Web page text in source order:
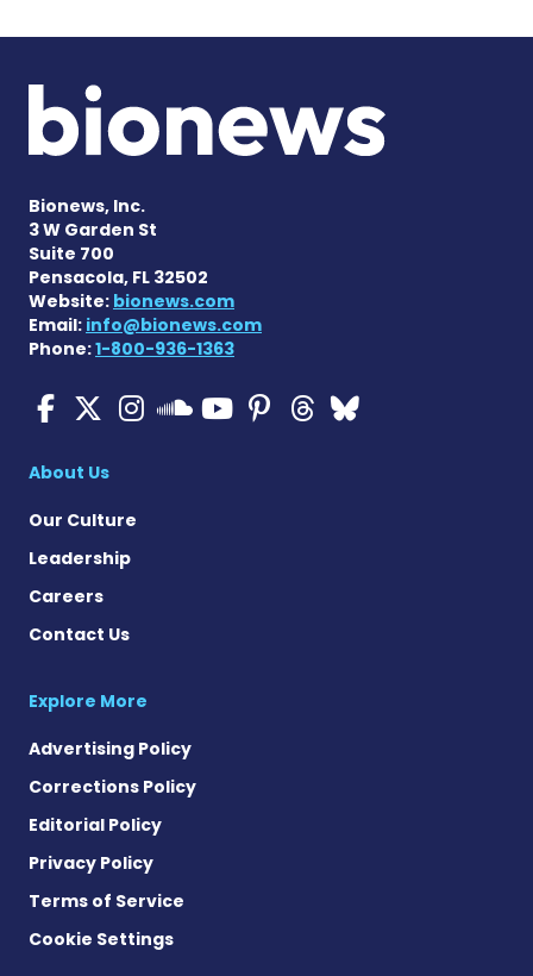
Bionews, Inc.
3 W Garden St
Suite 700
Pensacola, FL 32502
Website: bionews.com
Email: info@bionews.com
Phone:1-800-936-1363
ALS News Today on
ALS News Today on X
ALS News Today on
ALS News Today
ALS News
ALS News
ALS
About Us
Our Culture
Leadership
Careers
Contact Us
Explore More
Advertising Policy
Corrections Policy
Editorial Policy
Privacy Policy
Terms of Service
Cookie Settings